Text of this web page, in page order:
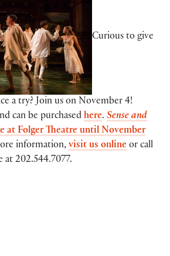
Curious to give
a try? Join us on November 4!
can be purchased here. Sense and
at Folger Theatre until November
information, visit us online or call
at 202.544.7077.